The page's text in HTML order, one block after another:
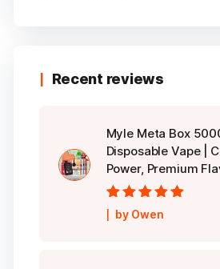
Recent reviews
Myle Meta Box
Disposable Vape |
Power, Premium
Rated5out of
5
by Owen